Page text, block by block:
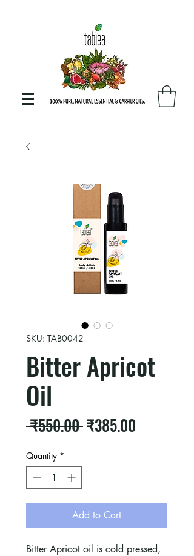
SKU: TAB0042
Bitter Apricot
Oil
₹550.00 Regular
₹385.00
Quantity *
Add to Cart
Bitter Apricot oil is cold pressed,